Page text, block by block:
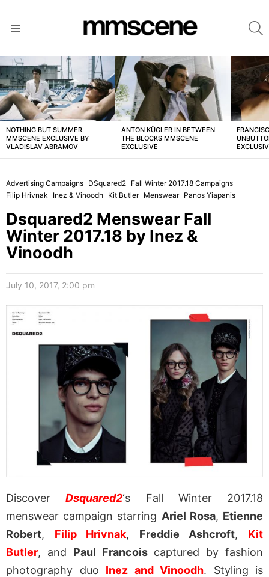
LATEST
STORIES
NOTHING BUT SUMMER
MMSCENE EXCLUSIVE BY
VLADISLAV ABRAMOV
ANTON KÜGLER IN BETWEEN
THE BLOCKS MMSCENE
EXCLUSIVE
Advertising Campaigns DSquared2 Fall Winter 2017.18 Campaigns
Filip Hrivnak
Inez & Vinoodh Kit Butler Menswear Panos Yiapanis
Dsquared2 Menswear Fall
Winter 2017.18 by Inez &
Vinoodh
July 10, 2017, 2:00 pm
DiscoverDsquared2‘s Fall Winter 2017.18
menswear campaign starring Ariel Rosa, Etienne
Robert, Filip Hrivnak, Freddie Ashcroft, Kit
Butler, and Paul Francoiscaptured by fashion
photography duo Inez and Vinoodh. Styling is